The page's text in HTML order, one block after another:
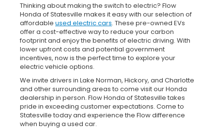
Thinking about making the switch to electric? Flow
Honda of Statesville makes it easy with our selection of
affordable used electric cars. These pre-owned EVs
offer a cost-effective way to reduce your carbon
footprint and enjoy the benefits of electric driving. With
lower upfront costs and potential government
incentives, now is the perfect time to explore your
electric vehicle options.
We invite drivers in Lake Norman, Hickory, and Charlotte
and other surrounding areas to come visit our Honda
dealership in person. Flow Honda of Statesville takes
pride in exceeding customer expectations. Come to
Statesville today and experience the Flow difference
when buying a used car.